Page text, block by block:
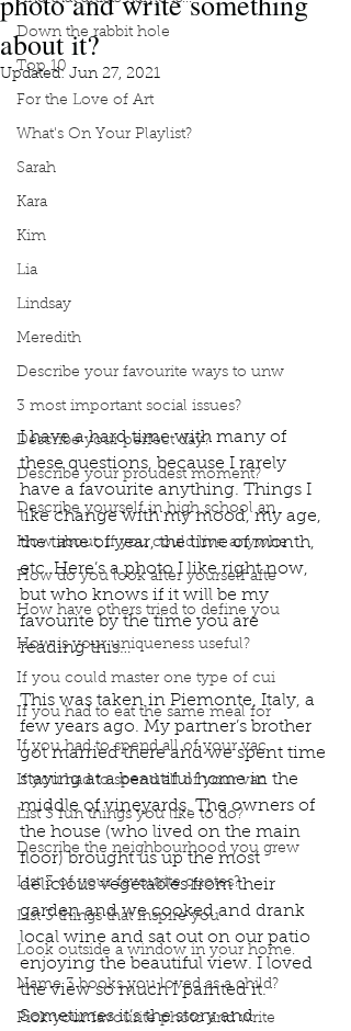
Down the rabbit hole
Top 10
For the Love of Art
What's On Your Playlist?
Sarah
Kara
Kim
Lia
Lindsay
Meredith
Describe your favourite ways to unw
3 most important social issues?
Describe your perfect day?
Describe your proudest moment?
Describe yourself in high school an
How about, if you could live anywhe
How do you look after yourself afte
How have others tried to define you
How is your uniqueness useful?
If you could master one type of cui
If you had to eat the same meal for
If you had to spend all of your vac
If you had to spend all of your vac
List 3 fun things you like to do?
Describe the neighbourhood you grew
List 3 of your favourite quotes?
List 3 things that inspire you
Look outside a window in your home.
Name 3 books you loved as a child?
Pick your favourite photo and write
about it?
Updated: Jun 27, 2021
I have a hard time with many of
these questions, because I rarely
have a favourite anything. Things I
like change with my mood, my age,
the time of year, the time of month,
etc. Here’s a photo I like right now,
but who knows if it will be my
favourite by the time you are
reading this…
This was taken in Piemonte, Italy, a
few years ago. My partner’s brother
got married there and we spent time
staying at a beautiful home in the
middle of vineyards. The owners of
the house (who lived on the main
floor) brought us up the most
delicious vegetables from their
garden and we cooked and drank
local wine and sat out on our patio
enjoying the beautiful view. I loved
the view so much I painted it.
Sometimes it’s the story and